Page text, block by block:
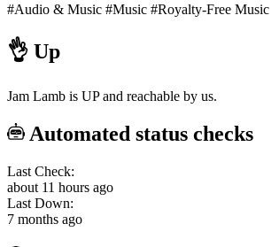
#Audio & Music #Music #Royalty-Free Music
👌 Up
Jam Lamb is UP and reachable by us.
Automated status checks
Last Check:
about 11 hours ago
Last Down:
7 months ago